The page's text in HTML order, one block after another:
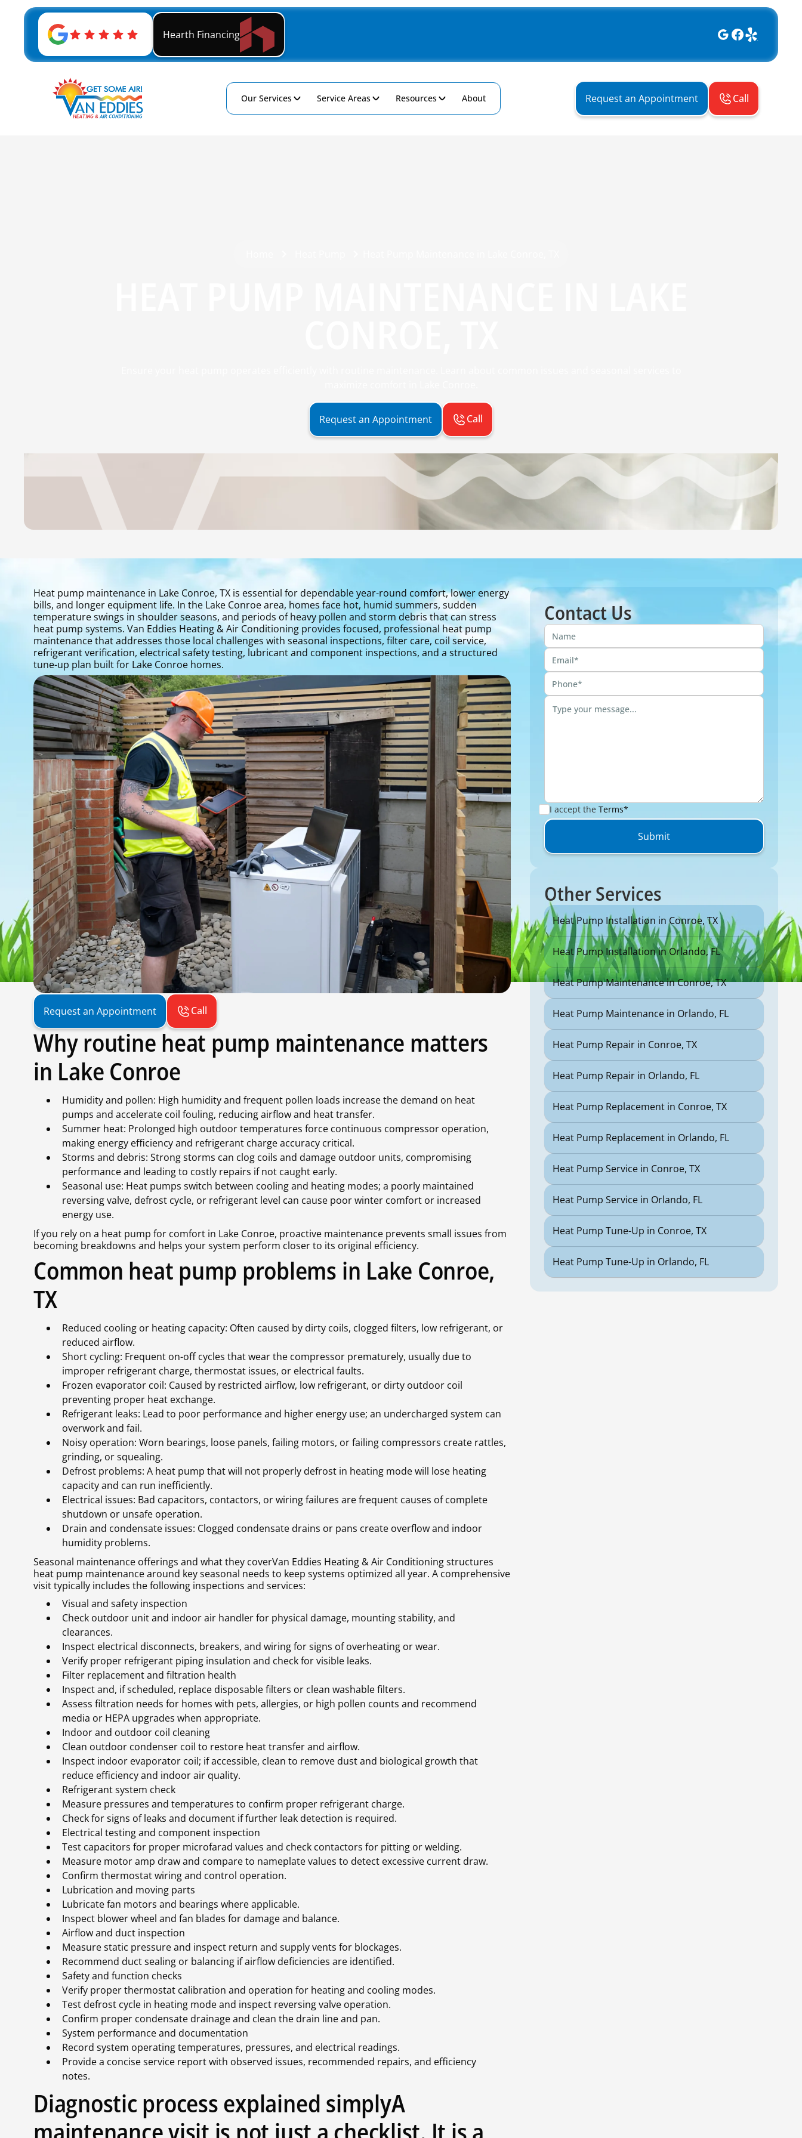
Hearth Financing
Our Services Service Areas Resources About Request an Appointment Call
Request an Appointment Call
Heat pump maintenance in Lake Conroe, TX is essential for dependable year-round comfort, lower energy
bills, and longer equipment life. In the Lake Conroe area, homes face hot, humid summers, sudden
temperature swings in shoulder seasons, and periods of heavy pollen and storm debris that can stress
heat pump systems. Van Eddies Heating & Air Conditioning provides focused, professional heat pump
maintenance that addresses those local challenges with seasonal inspections, filter care, coil service,
refrigerant verification, electrical safety testing, lubricant and component inspections, and a structured
tune-up plan built for Lake Conroe homes.
Request an Appointment Call
Why routine heat pump maintenance matters
in Lake Conroe
Humidity and pollen: High humidity and frequent pollen loads increase the demand on heat
pumps and accelerate coil fouling, reducing airflow and heat transfer.
Summer heat: Prolonged high outdoor temperatures force continuous compressor operation,
making energy efficiency and refrigerant charge accuracy critical.
Storms and debris: Strong storms can clog coils and damage outdoor units, compromising
performance and leading to costly repairs if not caught early.
Seasonal use: Heat pumps switch between cooling and heating modes; a poorly maintained
reversing valve, defrost cycle, or refrigerant level can cause poor winter comfort or increased
energy use.
If you rely on a heat pump for comfort in Lake Conroe, proactive maintenance prevents small issues from
becoming breakdowns and helps your system perform closer to its original efficiency.
Common heat pump problems in Lake Conroe,
TX
Reduced cooling or heating capacity: Often caused by dirty coils, clogged filters, low refrigerant, or
reduced airflow.
Short cycling: Frequent on-off cycles that wear the compressor prematurely, usually due to
improper refrigerant charge, thermostat issues, or electrical faults.
Frozen evaporator coil: Caused by restricted airflow, low refrigerant, or dirty outdoor coil
preventing proper heat exchange.
Refrigerant leaks: Lead to poor performance and higher energy use; an undercharged system can
overwork and fail.
Noisy operation: Worn bearings, loose panels, failing motors, or failing compressors create rattles,
grinding, or squealing.
Defrost problems: A heat pump that will not properly defrost in heating mode will lose heating
capacity and can run inefficiently.
Electrical issues: Bad capacitors, contactors, or wiring failures are frequent causes of complete
shutdown or unsafe operation.
Drain and condensate issues: Clogged condensate drains or pans create overflow and indoor
humidity problems.
Seasonal maintenance offerings and what they coverVan Eddies Heating & Air Conditioning structures
heat pump maintenance around key seasonal needs to keep systems optimized all year. A comprehensive
visit typically includes the following inspections and services:
Visual and safety inspection
Check outdoor unit and indoor air handler for physical damage, mounting stability, and
clearances.
Inspect electrical disconnects, breakers, and wiring for signs of overheating or wear.
Verify proper refrigerant piping insulation and check for visible leaks.
Filter replacement and filtration health
Inspect and, if scheduled, replace disposable filters or clean washable filters.
Assess filtration needs for homes with pets, allergies, or high pollen counts and recommend
media or HEPA upgrades when appropriate.
Indoor and outdoor coil cleaning
Clean outdoor condenser coil to restore heat transfer and airflow.
Inspect indoor evaporator coil; if accessible, clean to remove dust and biological growth that
reduce efficiency and indoor air quality.
Refrigerant system check
Measure pressures and temperatures to confirm proper refrigerant charge.
Check for signs of leaks and document if further leak detection is required.
Electrical testing and component inspection
Test capacitors for proper microfarad values and check contactors for pitting or welding.
Measure motor amp draw and compare to nameplate values to detect excessive current draw.
Confirm thermostat wiring and control operation.
Lubrication and moving parts
Lubricate fan motors and bearings where applicable.
Inspect blower wheel and fan blades for damage and balance.
Airflow and duct inspection
Measure static pressure and inspect return and supply vents for blockages.
Recommend duct sealing or balancing if airflow deficiencies are identified.
Safety and function checks
Verify proper thermostat calibration and operation for heating and cooling modes.
Test defrost cycle in heating mode and inspect reversing valve operation.
Confirm proper condensate drainage and clean the drain line and pan.
System performance and documentation
Record system operating temperatures, pressures, and electrical readings.
Provide a concise service report with observed issues, recommended repairs, and efficiency
notes.
Diagnostic process explained simplyA
Contact Us
I accept the Terms*
Other Services
Heat Pump Installation in Conroe, TX
Heat Pump Installation in Orlando, FL
Heat Pump Maintenance in Conroe, TX
Heat Pump Maintenance in Orlando, FL
Heat Pump Repair in Conroe, TX
Heat Pump Repair in Orlando, FL
Heat Pump Replacement in Conroe, TX
Heat Pump Replacement in Orlando, FL
Heat Pump Service in Conroe, TX
Heat Pump Service in Orlando, FL
Heat Pump Tune-Up in Conroe, TX
Heat Pump Tune-Up in Orlando, FL